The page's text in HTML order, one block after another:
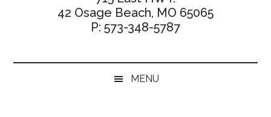
More42 Osage Beach, MO 65065
P: 573-348-5787
MENU